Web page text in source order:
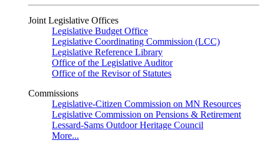
Joint Legislative Offices
Legislative Budget Office
Legislative Coordinating Commission (LCC)
Legislative Reference Library
Office of the Legislative Auditor
Office of the Revisor of Statutes
Commissions
Legislative-Citizen Commission on MN Resources
Legislative Commission on Pensions & Retirement
Lessard-Sams Outdoor Heritage Council
More...